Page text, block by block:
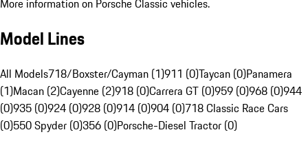
Model Lines
All Models718/Boxster/Cayman (1)911 (0)Taycan (0)Panamera
(1)Macan (2)Cayenne (2)918 (0)Carrera GT (0)959 (0)968 (0)944
(0)935 (0)924 (0)928 (0)914 (0)904 (0)718 Classic Race Cars
(0)550 Spyder (0)356 (0)Porsche-Diesel Tractor (0)